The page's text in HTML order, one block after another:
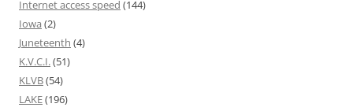
Internet access speed (144)
Iowa (2)
Juneteenth (4)
K.V.C.I.(51)
KLVB(54)
LAKE(196)